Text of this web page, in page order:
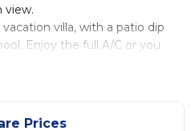
view.
villa, with a patio dip
Enjoy the full A/C or you
180 degree views of
which the locals have
Prices